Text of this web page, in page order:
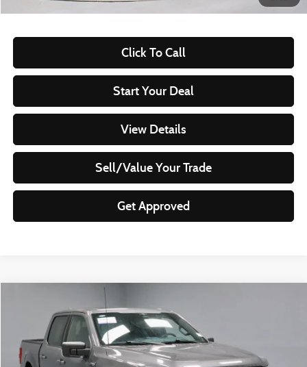
Click To Call
Start Your Deal
View Details
Sell/Value Your Trade
Get Approved
Ford F-150 XLT
Ricart Used Car Factory
VIN:
1FTFW1E87PKG17438Stock:PRT55618Model: W1E
$39,241
LIVE MARKET PRICE